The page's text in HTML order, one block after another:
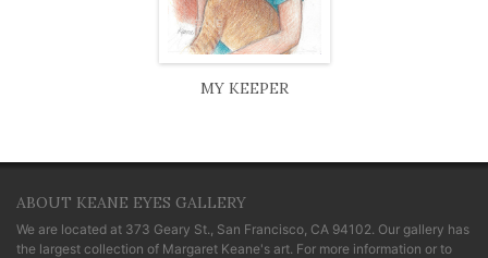
MY KEEPER
ABOUT KEANE EYES GALLERY
We are located at 373 Geary St., San Francisco, CA 94102. Our gallery has
the largest collection of Margaret Keane's art. For more information or to